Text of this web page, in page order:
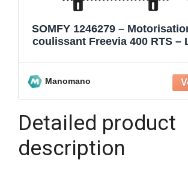
SOMFY 1246279 –
coulissant Freevia 400 RTS –
Manomano
Detailed product
description